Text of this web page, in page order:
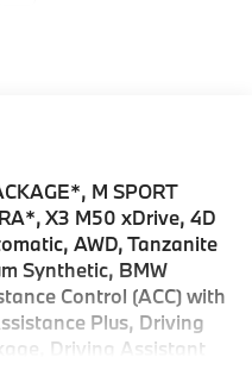
M SPORT
X3 M50 xDrive, 4D
AWD, Tanzanite
Synthetic, BMW
Control (ACC) with
Plus, Driving
Driving Assistant